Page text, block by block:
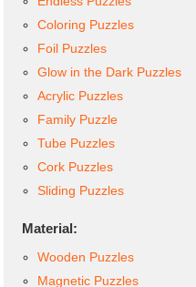
Coloring Puzzles
Foil Puzzles
Glow in the Dark Puzzles
Acrylic Puzzles
Family Puzzle
Tube Puzzles
Cork Puzzles
Sliding Puzzles
Material:
Wooden Puzzles
Magnetic Puzzles